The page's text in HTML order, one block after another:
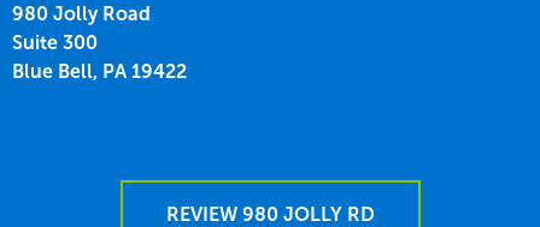
980 Jolly Road
Suite 300
Blue Bell, PA 19422
REVIEW 980 JOLLY RD